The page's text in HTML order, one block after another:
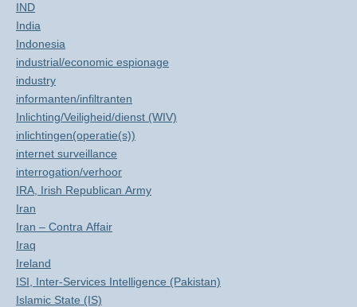
IND
India
Indonesia
industrial/economic espionage
industry
informanten/infiltranten
Inlichting/Veiligheid/dienst (WIV)
inlichtingen(operatie(s))
internet surveillance
interrogation/verhoor
IRA, Irish Republican Army
Iran
Iran – Contra Affair
Iraq
Ireland
ISI, Inter-Services Intelligence (Pakistan)
Islamic State (IS)